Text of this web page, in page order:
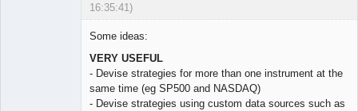
16:35:41)
Some ideas:
VERY USEFUL
- Devise strategies for more than one instrument at the
same time (eg SP500 and NASDAQ)
- Devise strategies using custom data sources such as